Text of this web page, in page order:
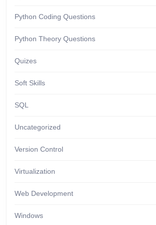
Python Coding Questions
Python Theory Questions
Quizes
Soft Skills
SQL
Uncategorized
Version Control
Virtualization
Web Development
Windows